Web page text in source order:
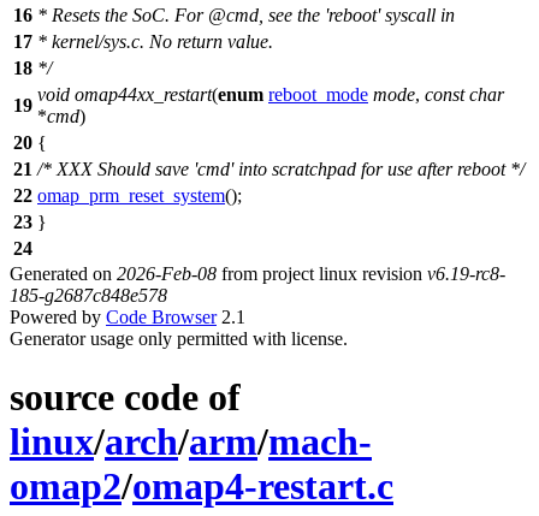
16 * Resets the SoC. For @cmd, see the 'reboot' syscall in
17 * kernel/sys.c. No return value.
18 */
19
void omap44xx_restart(enum reboot_mode mode, const char
*cmd)
20 {
21 /* XXX Should save 'cmd' into scratchpad for use after reboot */
22 omap_prm_reset_system();
23 }
24
Generated on 2026-Feb-08 from project linux revision v6.19-rc8-
185-g2687c848e578
Powered by Code Browser2.1
Generator usage only permitted with license.
source code of
linux/arch/arm/mach-
omap2/omap4-restart.c